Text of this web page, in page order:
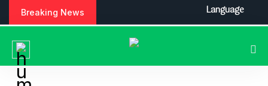
Breaking News Language